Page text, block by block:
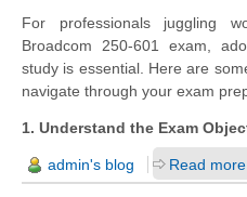
For professionals juggling
Broadcom 250-601 exam,
study is essential. Here are
navigate through your exam
1. Understand the Exam
admin's blog Read more